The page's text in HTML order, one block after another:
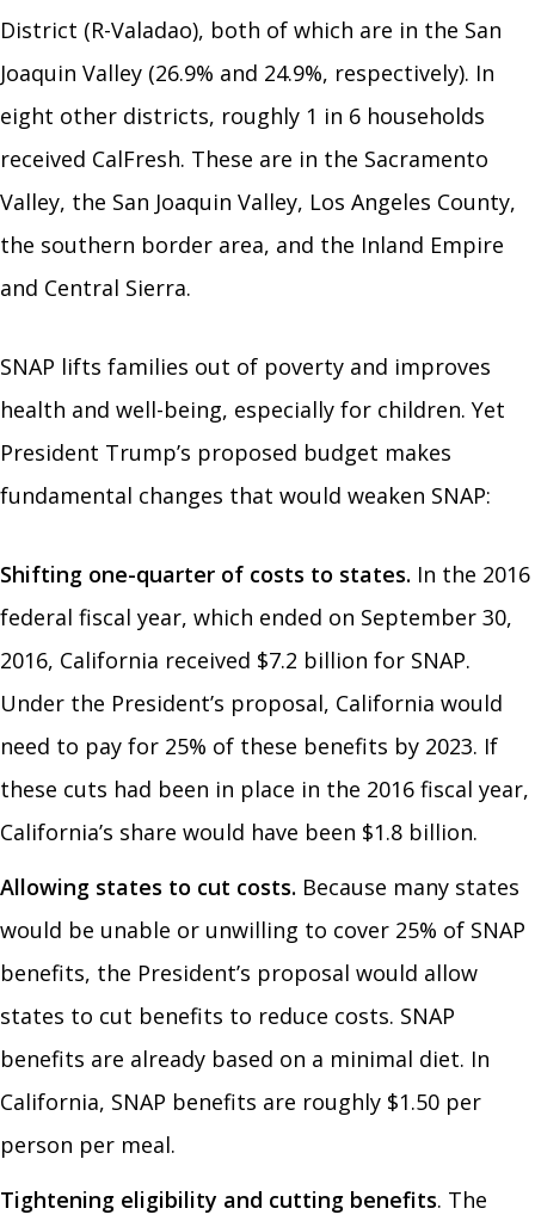
District (R-Valadao), both of which are in the San
Joaquin Valley (26.9% and 24.9%, respectively). In
eight other districts, roughly 1 in 6 households
received CalFresh. These are in the Sacramento
Valley, the San Joaquin Valley, Los Angeles County,
the southern border area, and the Inland Empire
and Central Sierra.
SNAP lifts families out of poverty and improves
health and well-being, especially for children. Yet
President Trump’s proposed budget makes
fundamental changes that would weaken SNAP:
Shifting one-quarter of costs to states. In the 2016
federal fiscal year, which ended on September 30,
2016, California received $7.2 billion for SNAP.
Under the President’s proposal, California would
need to pay for 25% of these benefits by 2023. If
these cuts had been in place in the 2016 fiscal year,
California’s share would have been $1.8 billion.
Allowing states to cut costs. Because many states
would be unable or unwilling to cover 25% of SNAP
benefits, the President’s proposal would allow
states to cut benefits to reduce costs. SNAP
benefits are already based on a minimal diet. In
California, SNAP benefits are roughly $1.50 per
person per meal.
Tightening eligibility and cutting benefits. The